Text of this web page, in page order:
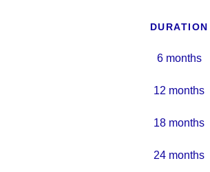
DURATION
6 months
12 months
18 months
24 months